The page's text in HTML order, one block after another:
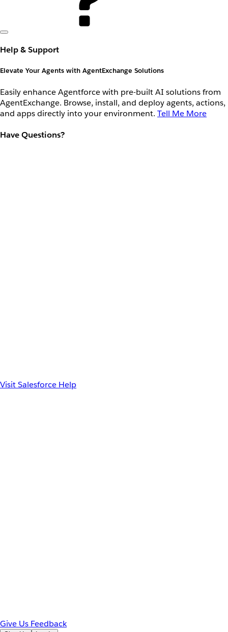
Help & Support
Elevate Your Agents with AgentExchange Solutions
Easily enhance Agentforce with pre-built AI solutions from
AgentExchange. Browse, install, and deploy agents, actions,
and apps directly into your environment. Tell Me More
Have Questions?
Visit Salesforce Help
Give Us Feedback